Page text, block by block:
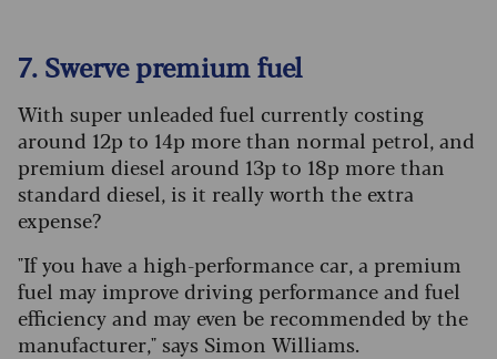
7. Swerve premium fuel
With super unleaded fuel currently costing
around 12p to 14p more than normal petrol, and
premium diesel around 13p to 18p more than
standard diesel, is it really worth the extra
expense?
"If you have a high-performance car, a premium
fuel may improve driving performance and fuel
efficiency and may even be recommended by the
manufacturer," says Simon Williams.